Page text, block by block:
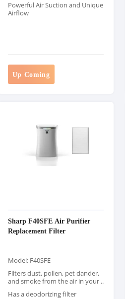
Powerful Air Suction and Unique
Airflow
Up Coming
Sharp F40SFE Air Purifier
Replacement Filter
Model: F40SFE
Filters dust, pollen, pet dander,
and smoke from the air in your ..
Has a deodorizing filter